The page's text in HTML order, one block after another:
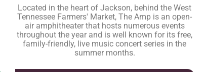
Located in the heart of Jackson, behind the West
Tennessee Farmers' Market, The Amp is an open-
air amphitheater that hosts numerous events
throughout the year and is well known for its free,
family-friendly, live music concert series in the
summer months.